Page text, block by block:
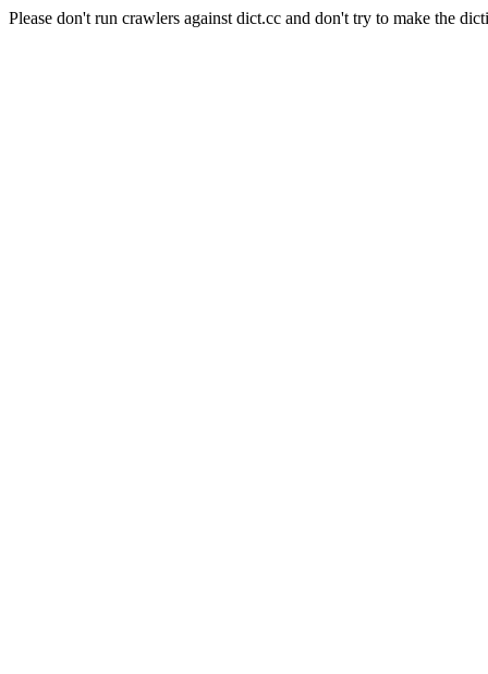
Please don't run crawlers against dict.cc and don't try to make the